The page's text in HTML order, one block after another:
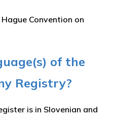
Convention on
of the
Registry?
is in Slovenian and